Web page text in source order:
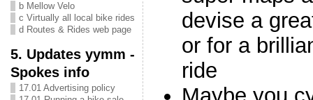
b Mellow Velo
c Virtually all local bike rides
d Routes & Rides web page
5. Updates yymm -
Spokes info
17.01 Advertising policy
devise a
or for a
ride